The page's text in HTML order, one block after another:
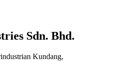
Sdn. Bhd.
Kundang,